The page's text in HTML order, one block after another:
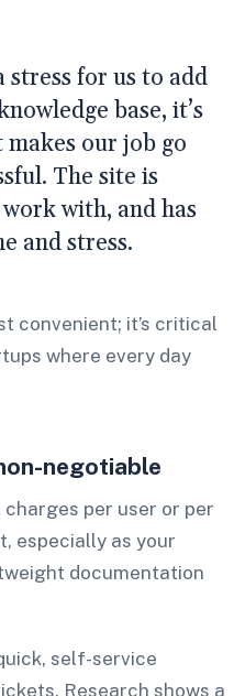
stress for us to add
base, it’s
our job go
The site is
with, and has
and stress.
convenient; it’s critical
where every day
negotiable
per user or per
especially as your
documentation
self-service
Research shows a